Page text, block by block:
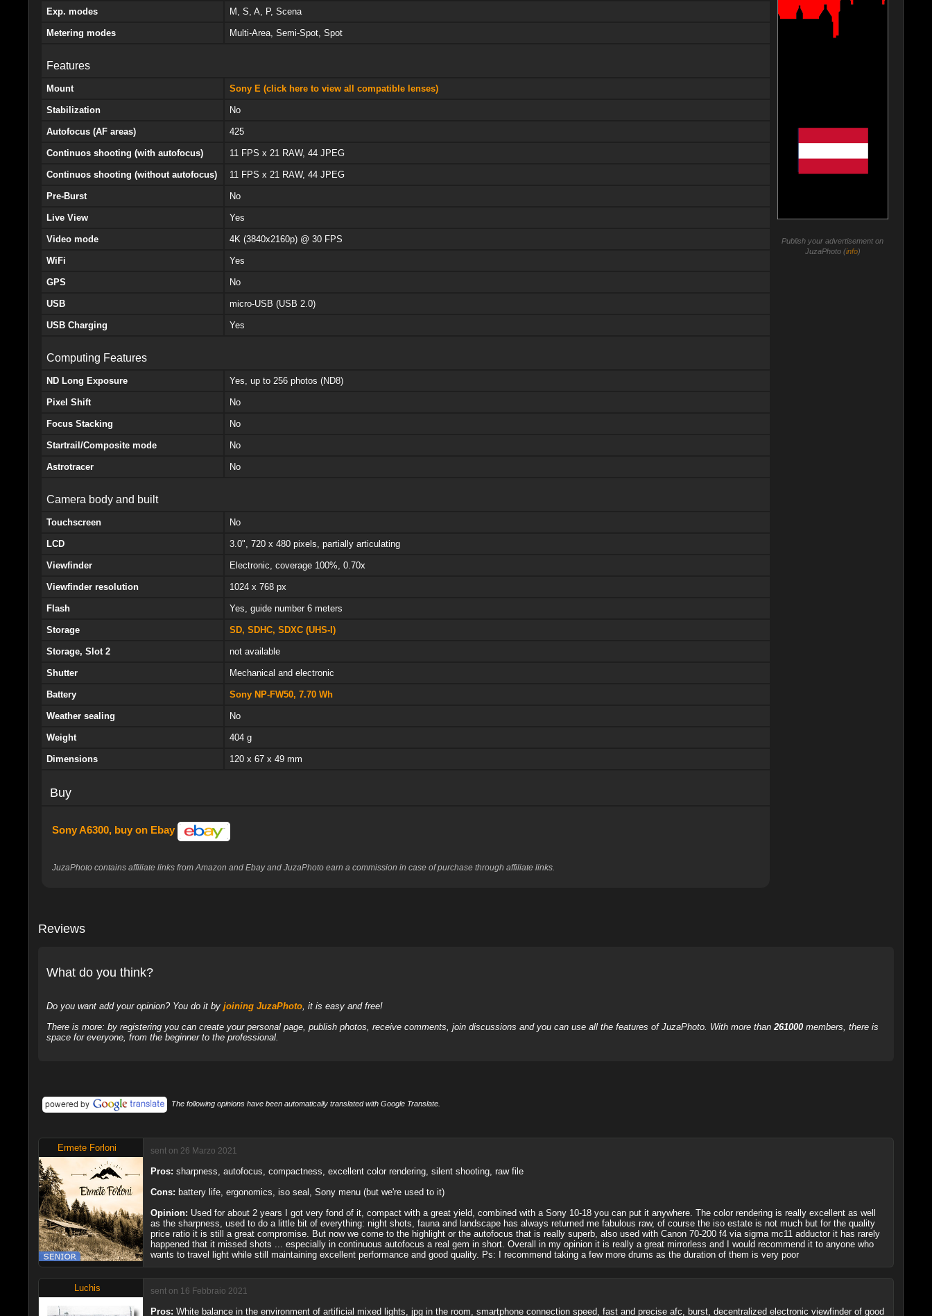
Exp. modes M, S, A, P, Scena
Metering modes Multi-Area, Semi-Spot, Spot
Features
Mount Sony E (click here to view all compatible lenses)
Stabilization No
Autofocus (AF areas) 425
Continuos shooting (with autofocus) 11 FPS x 21 RAW, 44 JPEG
Continuos shooting (without autofocus) 11 FPS x 21 RAW, 44 JPEG
Pre-Burst No
Live View Yes
Video mode 4K (3840x2160p) @ 30 FPS
WiFi Yes
GPS No
USB micro-USB (USB 2.0)
USB Charging Yes
Computing Features
ND Long Exposure Yes, up to 256 photos (ND8)
Pixel Shift No
Focus Stacking No
Startrail/Composite mode No
Astrotracer No
Camera body and built
Touchscreen No
LCD 3.0", 720 x 480 pixels, partially articulating
Viewfinder Electronic, coverage 100%, 0.70x
Viewfinder resolution 1024 x 768 px
Flash Yes, guide number 6 meters
Storage SD, SDHC, SDXC (UHS-I)
Storage, Slot 2 not available
Shutter Mechanical and electronic
Battery Sony NP-FW50, 7.70 Wh
Weather sealing No
Weight 404 g
Dimensions 120 x 67 x 49 mm
Buy
Sony A6300, buy on Ebay
JuzaPhoto contains affiliate links from Amazon and Ebay and JuzaPhoto earn a commission in case of purchase through affiliate links.
Publish your advertisement on
JuzaPhoto (info)
Reviews
What do you think?
Do you want add your opinion? You do it by joining JuzaPhoto, it is easy and free!
There is more: by registering you can create your personal page, publish photos, receive comments, join discussions and you can use all the features of JuzaPhoto. With more than261000members, there is
space for everyone, from the beginner to the professional.
The following opinions have been automatically translated with Google Translate.
Ermete Forloni sent on 26 Marzo 2021
Pros: sharpness, autofocus, compactness, excellent color rendering, silent shooting, raw file
Cons: battery life, ergonomics, iso seal, Sony menu (but we're used to it)
Opinion: Used for about 2 years I got very fond of it, compact with a great yield, combined with a Sony 10-18 you can put it anywhere. The color rendering is really excellent as well
as the sharpness, used to do a little bit of everything: night shots, fauna and landscape has always returned me fabulous raw, of course the iso estate is not much but for the quality
price ratio it is still a great compromise. But now we come to the highlight or the autofocus that is really superb, also used with Canon 70-200 f4 via sigma mc11 adductor it has rarely
happened that it missed shots ... especially in continuous autofocus a real gem in short. Overall in my opinion it is really a great mirrorless and I would recommend it to anyone who
wants to travel light while still maintaining excellent performance and good quality. Ps: I recommend taking a few more drums as the duration of them is very poor
Luchis sent on 16 Febbraio 2021
Pros: White balance in the environment of artificial mixed lights, jpg in the room, smartphone connection speed, fast and precise afc, burst, decentralized electronic viewfinder of good